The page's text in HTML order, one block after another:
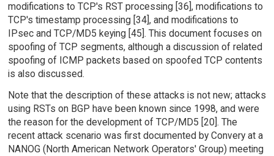
modifications to TCP's RST processing [36], modifications to
TCP's timestamp processing [34], and modifications to
IPsec and TCP/MD5 keying [45]. This document focuses on
spoofing of TCP segments, although a discussion of related
spoofing of ICMP packets based on spoofed TCP contents
is also discussed.
Note that the description of these attacks is not new; attacks
using RSTs on BGP have been known since 1998, and were
the reason for the development of TCP/MD5 [20]. The
recent attack scenario was first documented by Convery at a
NANOG (North American Network Operators' Group) meeting